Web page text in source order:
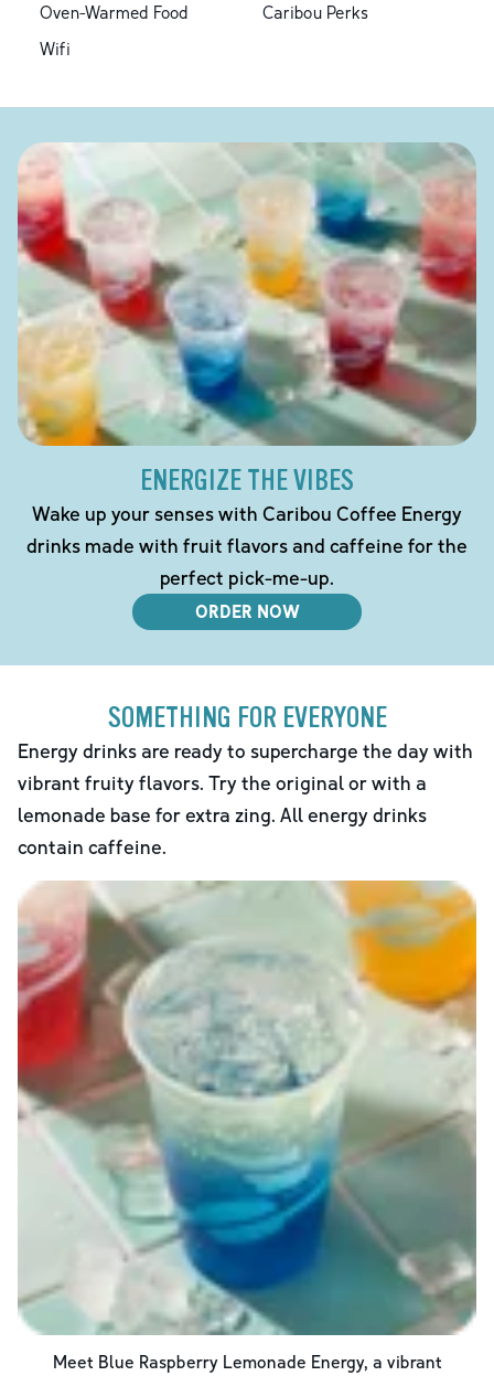
Oven-Warmed Food
Caribou Perks
Wifi
ENERGIZE THE VIBES
Wake up your senses with Caribou Coffee Energy
drinks made with fruit flavors and caffeine for the
perfect pick-me-up.
ORDER NOW
SOMETHING FOR EVERYONE
Energy drinks are ready to supercharge the day with
vibrant fruity flavors. Try the original or with a
lemonade base for extra zing. All energy drinks
contain caffeine.
Meet Blue Raspberry Lemonade Energy, a vibrant